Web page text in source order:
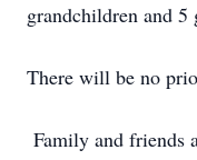
grandchildren and 5
There will be no
Family and friends